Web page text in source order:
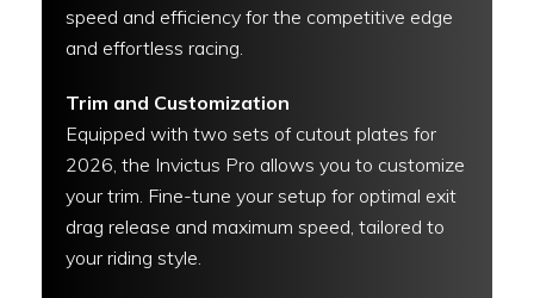
speed and efficiency for the competitive edge
and effortless racing.
Trim and Customization
Equipped with two sets of cutout plates for
2026, the Invictus Pro allows you to customize
your trim. Fine-tune your setup for optimal exit
drag release and maximum speed, tailored to
your riding style.